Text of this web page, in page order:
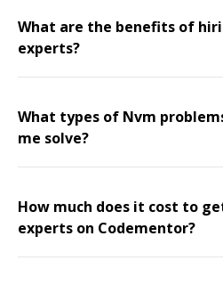
What are the benefits of
experts?
What types of Nvm
me solve?
How much does it cost to
experts on Codementor?